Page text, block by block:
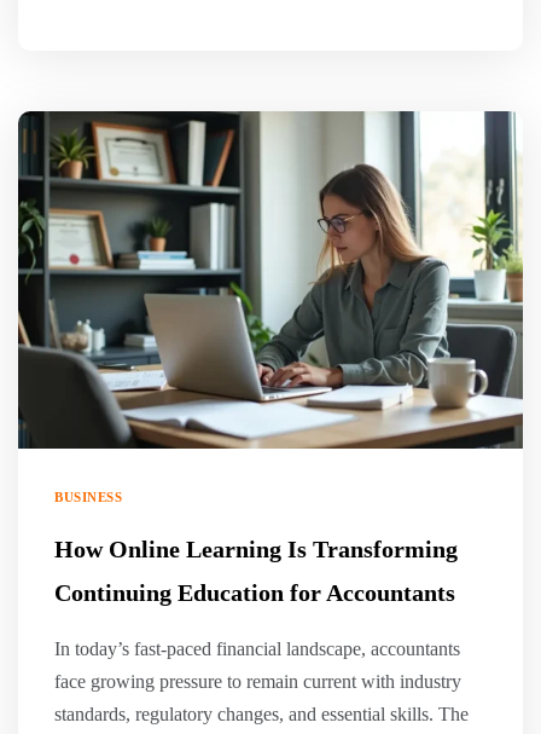
BUSINESS
How Online Learning Is Transforming
Continuing Education for Accountants
In today’s fast-paced financial landscape, accountants
face growing pressure to remain current with industry
standards, regulatory changes, and essential skills. The